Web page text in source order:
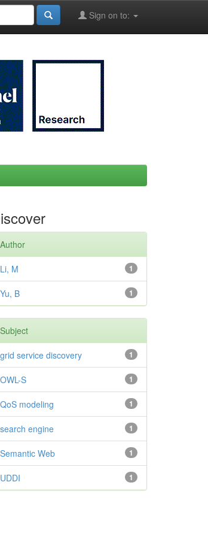
Sign on to:
Author
1
Li, M
1
Yu, B
Subject
1
grid service discovery
1
OWL-S
1
QoS modeling
1
search engine
1
Semantic Web
1
UDDI